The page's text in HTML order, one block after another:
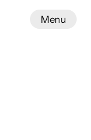
Menu
Menu
Close